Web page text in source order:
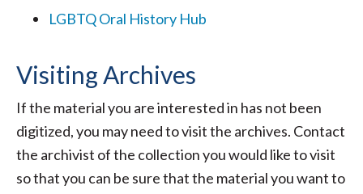
LGBTQ Oral History Hub
Visiting Archives
If the material you are interested in has not been
digitized, you may need to visit the archives. Contact
the archivist of the collection you would like to visit
so that you can be sure that the material you want to